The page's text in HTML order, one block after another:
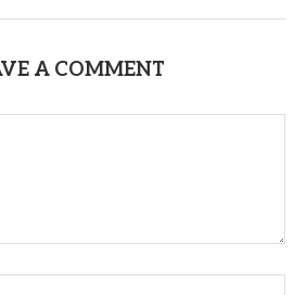
A COMMENT